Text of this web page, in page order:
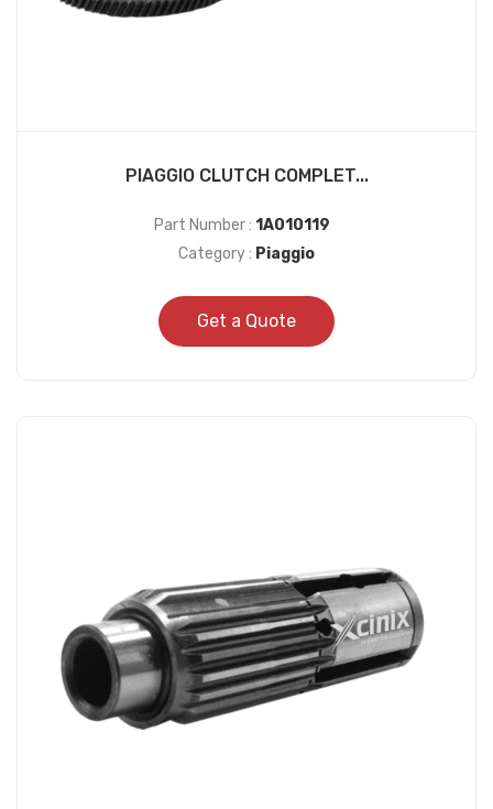
PIAGGIO CLUTCH COMPLET...
Part Number : 1A010119
Category : Piaggio
Get a Quote